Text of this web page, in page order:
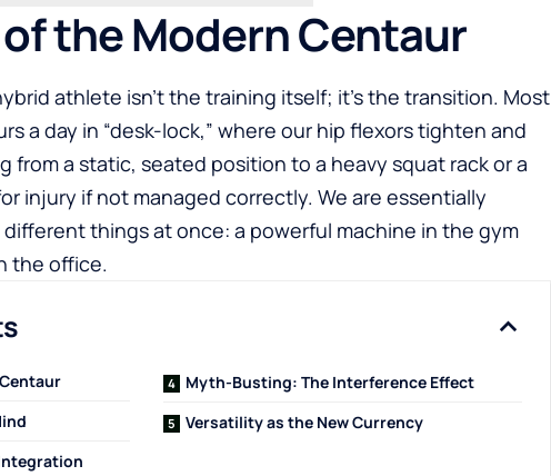
the Modern Centaur
athlete isn’t the training itself; it’s the transition. Most
a day in “desk-lock,” where our hip flexors tighten and
from a static, seated position to a heavy squat rack or a
injury if not managed correctly. We are essentially
things at once: a powerful machine in the gym
the office.
Myth-Busting: The Interference Effect
Versatility as the New Currency